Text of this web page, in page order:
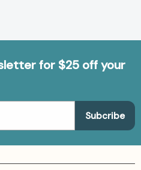
for $25 off your